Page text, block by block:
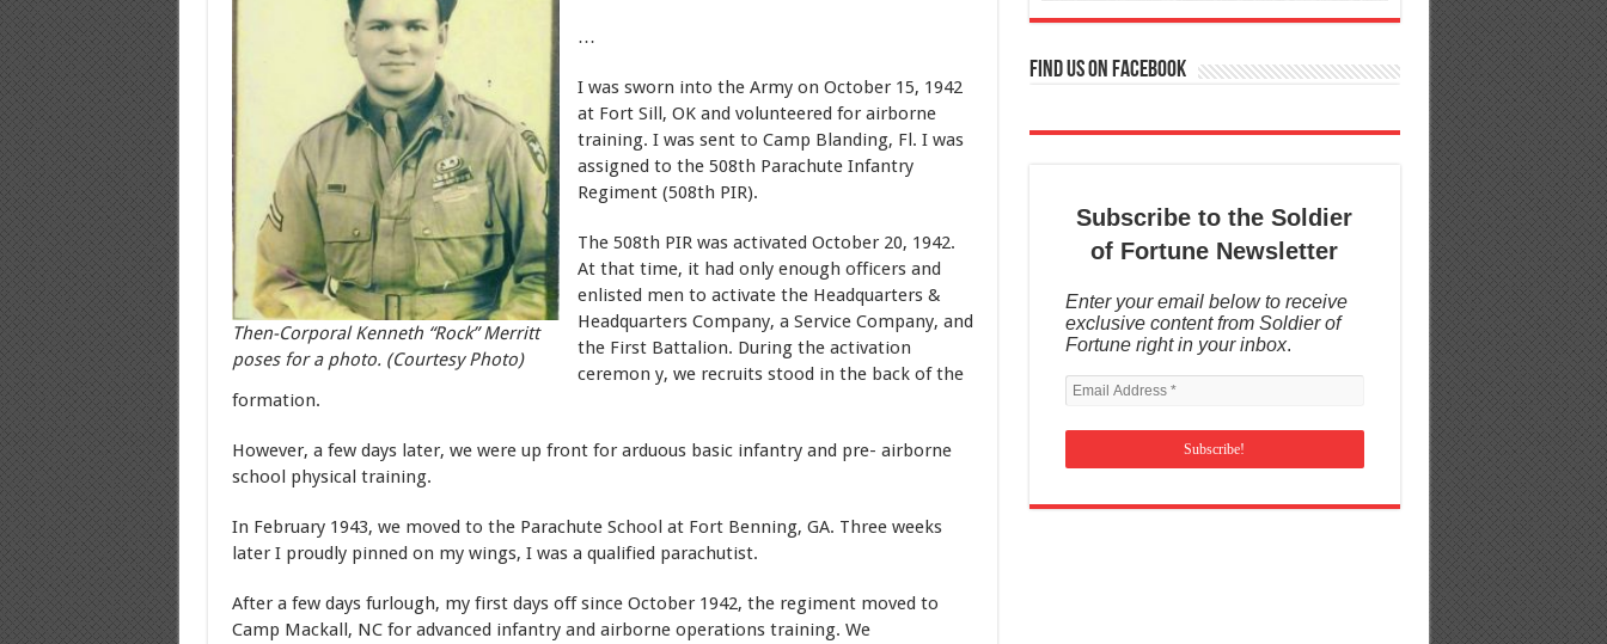
Then-Corporal Kenneth “Rock” Merritt
poses for a photo. (Courtesy Photo)
…
I was sworn into the Army on October 15, 1942
at Fort Sill, OK and volunteered for airborne
training. I was sent to Camp Blanding, Fl. I was
assigned to the 508th Parachute Infantry
Regiment (508th PIR).
The 508th PIR was activated October 20, 1942.
At that time, it had only enough officers and
enlisted men to activate the Headquarters &
Headquarters Company, a Service Company, and
the First Battalion. During the activation
ceremon y, we recruits stood in the back of the
formation.
However, a few days later, we were up front for arduous basic infantry and pre- airborne
school physical training.
In February 1943, we moved to the Parachute School at Fort Benning, GA. Three weeks
later I proudly pinned on my wings, I was a qualified parachutist.
After a few days furlough, my first days off since October 1942, the regiment moved to
Camp Mackall, NC for advanced infantry and airborne operations training. We
Find us on Facebook
Subscribe to the Soldier
of Fortune Newsletter
Enter your email below to receive
exclusive content from Soldier of
Fortune right in your inbox.